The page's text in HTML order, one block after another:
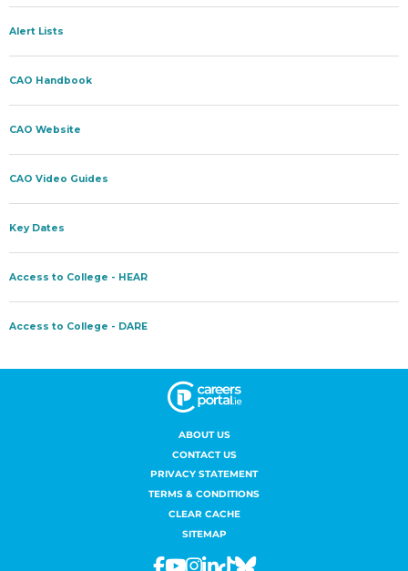
ABOUT US
CONTACT US
PRIVACY STATEMENT
TERMS & CONDITIONS
CLEAR CACHE
SITEMAP
Facebook
Youtube
Instagram
Linkedin
TiktokBluesky